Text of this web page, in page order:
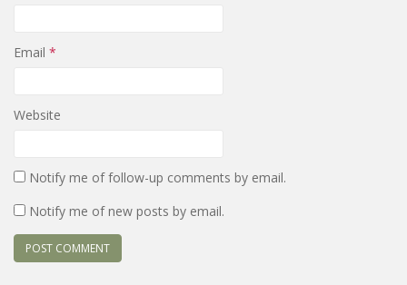
Email *
Website
Notify me of follow-up comments by email.
Notify me of new posts by email.